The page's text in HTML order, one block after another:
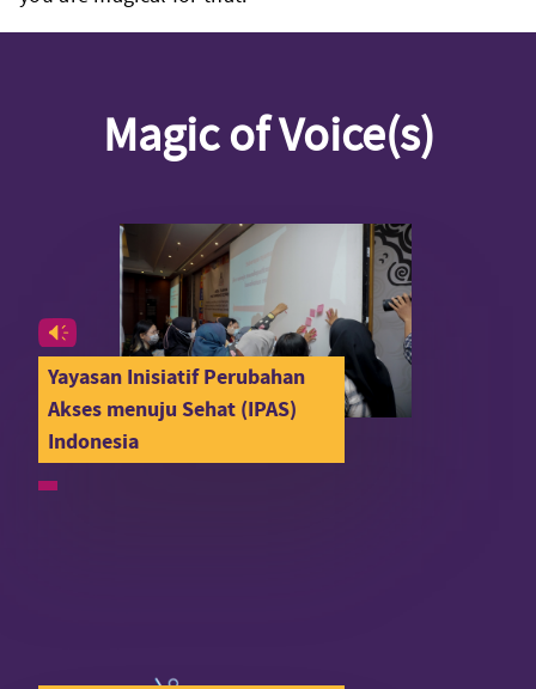
Magic of Voice(s)
Yayasan Inisiatif Perubahan
Akses menuju Sehat (IPAS)
Indonesia